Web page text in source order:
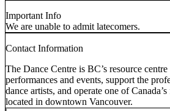
Important Info
We are unable to admit latecomers.
Contact Information
The Dance Centre is BC’s resource
performances and events, support the
dance artists, and operate one of
located in downtown Vancouver.